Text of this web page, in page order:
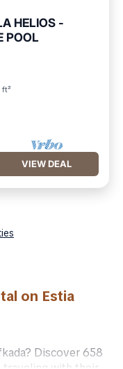
HELIOS -
POOL
ft²
VIEW DEAL
on Estia
Discover 658